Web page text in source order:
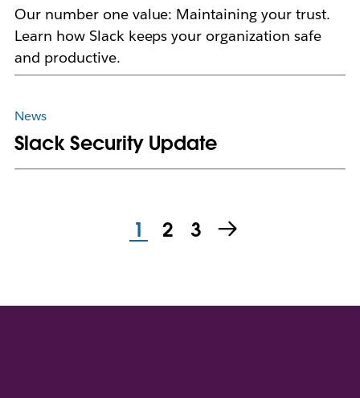
Our number one value: Maintaining your trust.
Learn how Slack keeps your organization safe
and productive.
News
Slack Security Update
1 2 3